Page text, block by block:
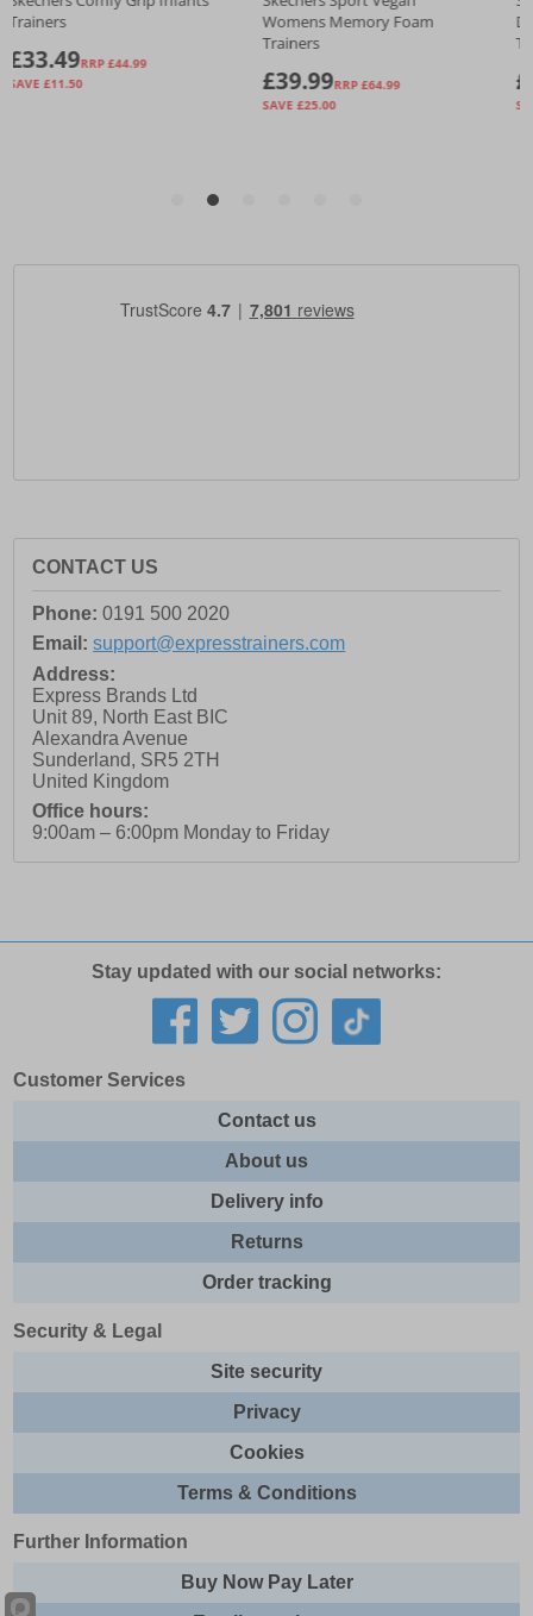
CONTACT US
Phone: 0191 500 2020
Email: support@expresstrainers.com
Address:
Express Brands Ltd
Unit 89, North East BIC
Alexandra Avenue
Sunderland, SR5 2TH
United Kingdom
Office hours:
9:00am – 6:00pm Monday to Friday
Stay updated with our social networks:
Customer Services
Contact us
About us
Delivery info
Returns
Order tracking
Security & Legal
Site security
Privacy
Cookies
Terms & Conditions
Further Information
Buy Now Pay Later